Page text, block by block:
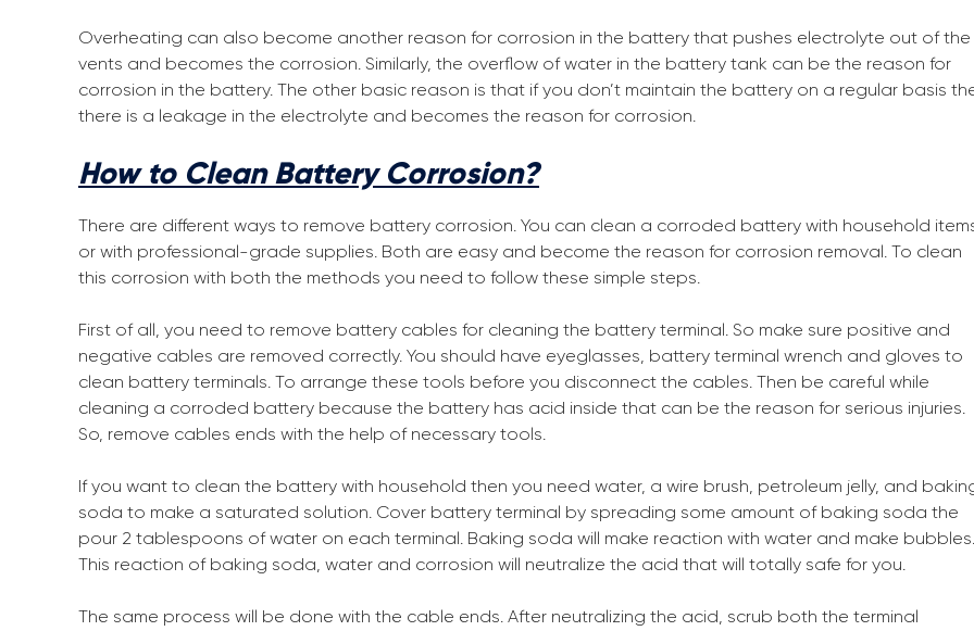
Overheating can also become another reason for corrosion in the battery that pushes electrolyte out of the
vents and becomes the corrosion. Similarly, the overflow of water in the battery tank can be the reason for
corrosion in the battery. The other basic reason is that if you don’t maintain the battery on a regular basis
there is a leakage in the electrolyte and becomes the reason for corrosion.
How to Clean Battery Corrosion?
There are different ways to remove battery corrosion. You can clean a corroded battery with household
or with professional-grade supplies. Both are easy and become the reason for corrosion removal. To clean
this corrosion with both the methods you need to follow these simple steps.
First of all, you need to remove battery cables for cleaning the battery terminal. So make sure positive and
negative cables are removed correctly. You should have eyeglasses, battery terminal wrench and gloves to
clean battery terminals. To arrange these tools before you disconnect the cables. Then be careful while
cleaning a corroded battery because the battery has acid inside that can be the reason for serious injuries.
So, remove cables ends with the help of necessary tools.
If you want to clean the battery with household then you need water, a wire brush, petroleum jelly, and
soda to make a saturated solution. Cover battery terminal by spreading some amount of baking soda the
pour 2 tablespoons of water on each terminal. Baking soda will make reaction with water and make bubbles.
This reaction of baking soda, water and corrosion will neutralize the acid that will totally safe for you.
The same process will be done with the cable ends. After neutralizing the acid, scrub both the terminal